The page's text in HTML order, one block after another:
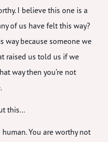
I believe this one is a
of us have felt this way?
way because someone we
raised us told us if we
way then you’re not
this…
You are worthy not